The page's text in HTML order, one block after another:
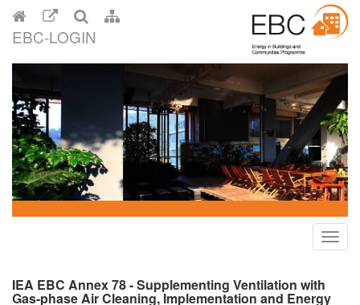
EBC-LOGIN
IEA EBC Annex 78 - Supplementing Ventilation with
Gas-phase Air Cleaning, Implementation and Energy